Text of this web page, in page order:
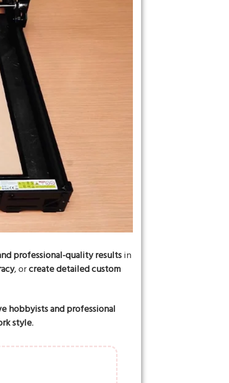
professional-quality resultsin
, orcreate detailed custom
hobbyists and professional
style.